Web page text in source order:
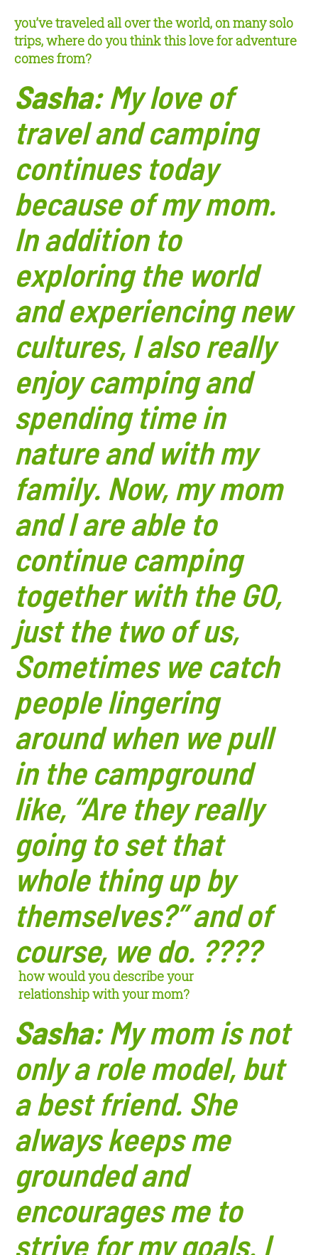
you’ve traveled all over the world, on many solo
trips, where do you think this love for adventure
comes from?
Sasha:My love of
travel and camping
continues today
because of my mom.
In addition to
exploring the world
and experiencing new
cultures, I also really
enjoy camping and
spending time in
nature and with my
family. Now, my mom
and I are able to
continue camping
together with the GO,
just the two of us,
Sometimes we catch
people lingering
around when we pull
in the campground
like, “Are they really
going to set that
whole thing up by
themselves?” and of
course, we do. ????
how would you describe your
relationshipwith your mom?
Sasha:My mom is not
only a role model, but
a best friend. She
always keeps me
grounded and
encourages me to
strive for my goals. I